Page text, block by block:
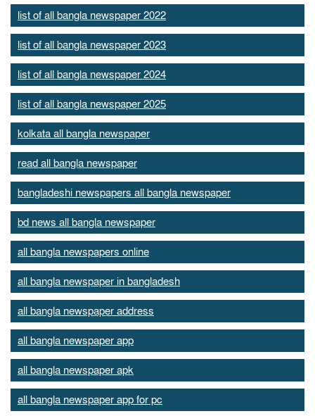
list of all bangla newspaper 2022
list of all bangla newspaper 2023
list of all bangla newspaper 2024
list of all bangla newspaper 2025
kolkata all bangla newspaper
read all bangla newspaper
bangladeshi newspapers all bangla newspaper
bd news all bangla newspaper
all bangla newspapers online
all bangla newspaper in bangladesh
all bangla newspaper address
all bangla newspaper app
all bangla newspaper apk
all bangla newspaper app for pc